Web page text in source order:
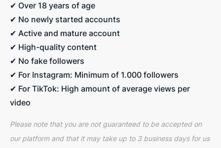
✔ Over 18 years of age
✔ No newly started accounts
✔ Active and mature account
✔ High-quality content
✔ No fake followers
✔ For Instagram: Minimum of 1.000 followers
✔ For TikTok: High amount of average views per
video
Please note that you are not guaranteed to be accepted on
our platform and that it may take up to 3 business days for us